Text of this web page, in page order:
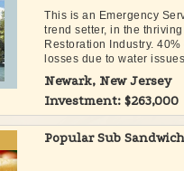
This is an Emergency
trend setter, in the
Restoration Industry.
losses due to water
Newark, New Jersey
Investment: $263,000
Popular Sub